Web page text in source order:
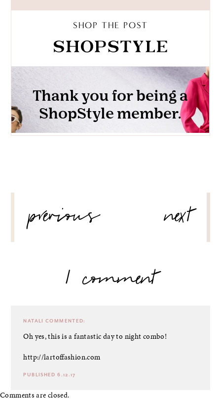
SHOP THE POST
NAVIGATION
previous
next
1 comment
NATALI COMMENTED:
Oh yes, this is a fantastic day to night combo!
http://lartoffashion.com
PUBLISHED 6.12.17
Comments are closed.